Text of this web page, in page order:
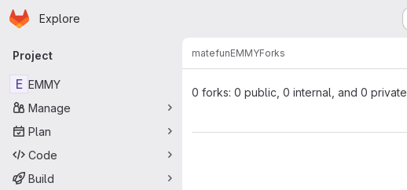
Skip to main content
Homepage
Explore
Primary navigation
Project
E EMMY
Manage
Plan
Code
Build
matefunEMMYForks
0 forks: 0 public, 0 internal, and 0 private